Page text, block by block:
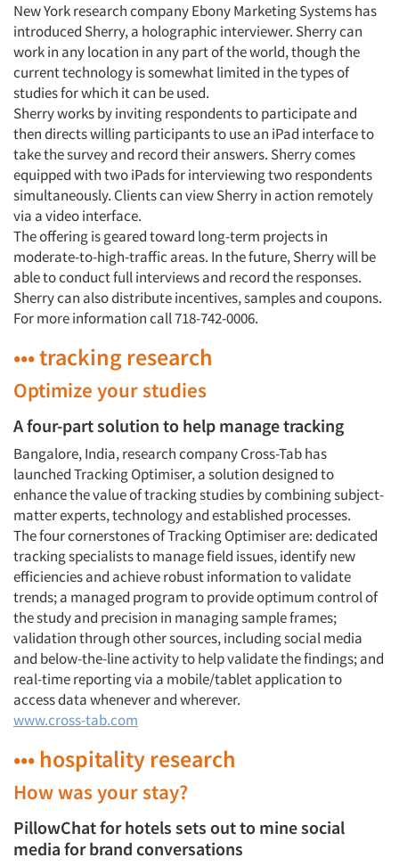
New York research company Ebony Marketing Systems has
introduced Sherry, a holographic interviewer. Sherry can
work in any location in any part of the world, though the
current technology is somewhat limited in the types of
studies for which it can be used.
Sherry works by inviting respondents to participate and
then directs willing participants to use an iPad interface to
take the survey and record their answers. Sherry comes
equipped with two iPads for interviewing two respondents
simultaneously. Clients can view Sherry in action remotely
via a video interface.
The offering is geared toward long-term projects in
moderate-to-high-traffic areas. In the future, Sherry will be
able to conduct full interviews and record the responses.
Sherry can also distribute incentives, samples and coupons.
For more information call 718-742-0006.
••• tracking research
Optimize your studies
A four-part solution to help manage tracking
Bangalore, India, research company Cross-Tab has
launched Tracking Optimiser, a solution designed to
enhance the value of tracking studies by combining subject-
matter experts, technology and established processes.
The four cornerstones of Tracking Optimiser are: dedicated
tracking specialists to manage field issues, identify new
efficiencies and achieve robust information to validate
trends; a managed program to provide optimum control of
the study and precision in managing sample frames;
validation through other sources, including social media
and below-the-line activity to help validate the findings; and
real-time reporting via a mobile/tablet application to
access data whenever and wherever.
www.cross-tab.com
••• hospitality research
How was your stay?
PillowChat for hotels sets out to mine social
media for brand conversations